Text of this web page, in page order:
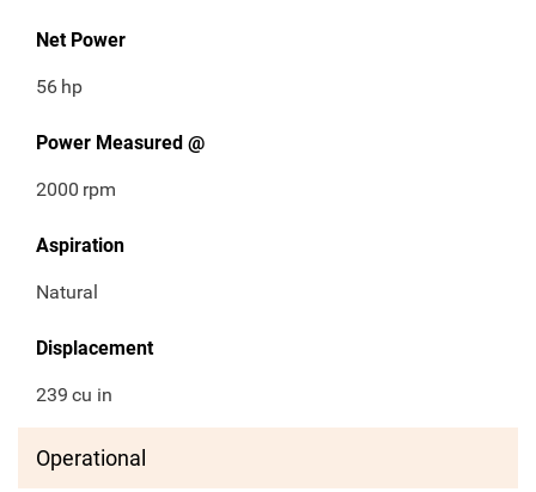
Net Power
56 hp
Power Measured @
2000 rpm
Aspiration
Natural
Displacement
239 cu in
Operational